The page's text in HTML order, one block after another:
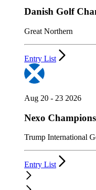
Danish Golf
Great Northern
Entry List
Aug 20 - 23 2026
Nexo
Trump International
Entry List